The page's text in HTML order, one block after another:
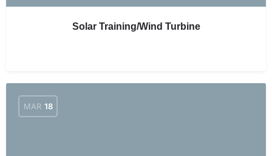
Solar Training/Wind Turbine
MAR 18